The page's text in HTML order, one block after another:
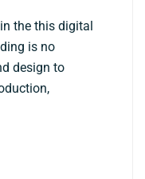
the this digital
is no
design to